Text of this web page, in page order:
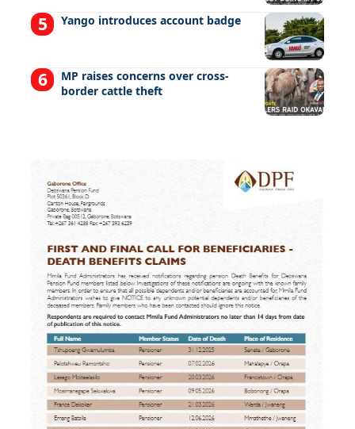
Yango introduces account badge
MP raises concerns over cross-
border cattle theft